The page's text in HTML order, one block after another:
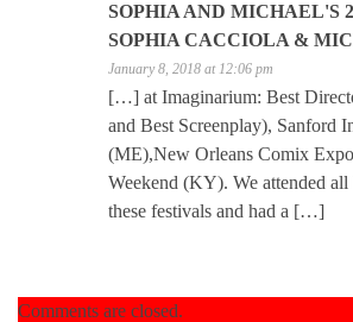
SOPHIA AND MICHAEL'S
SOPHIA CACCIOLA &
January 8, 2018 at 12:06 pm
[…] at Imaginarium: Best
and Best Screenplay), Sanford
(ME),New Orleans Comix
Weekend (KY). We attended
these festivals and had a […]
Comments are closed.